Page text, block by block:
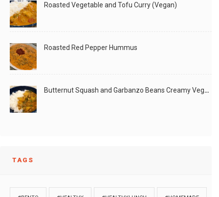
Roasted Vegetable and Tofu Curry (Vegan)
Roasted Red Pepper Hummus
Butternut Squash and Garbanzo Beans Creamy Vegan Curry
TAGS